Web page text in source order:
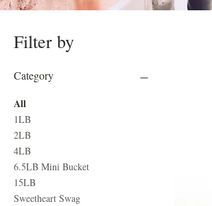
Filter by
Category
All
1LB
2LB
4LB
6.5LB Mini Bucket
15LB
Sweetheart Swag